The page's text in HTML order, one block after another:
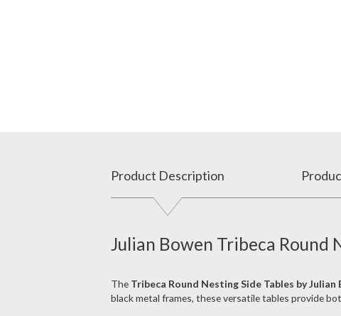
Product Description
Julian Bowen Tribeca Round
The Tribeca Round Nesting Side Tables by Julian
black metal frames, these versatile tables provide